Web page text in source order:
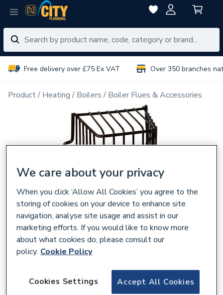
Free delivery over £75 Ex VAT Over 350 branches
Product Heating Boilers Boiler Flues & Accessories
Tower Coated Overflow Boiler Terminal
We care about your privacy
When you click ‘Allow All Cookies’ you agree to the
storing of cookies on your device to enhance site
navigation, analyse site usage and assist in our
marketing efforts. If you would like to know more
about what cookies do, please consult our
policy. Cookie Policy
Accept All Cookies
Cookies Settings